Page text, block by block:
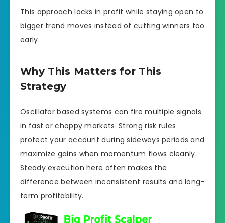
This approach locks in profit while staying open to
bigger trend moves instead of cutting winners too
early.
Why This Matters for This
Strategy
Oscillator based systems can fire multiple signals
in fast or choppy markets. Strong risk rules
protect your account during sideways periods and
maximize gains when momentum flows cleanly.
Steady execution here often makes the
difference between inconsistent results and long-
term profitability.